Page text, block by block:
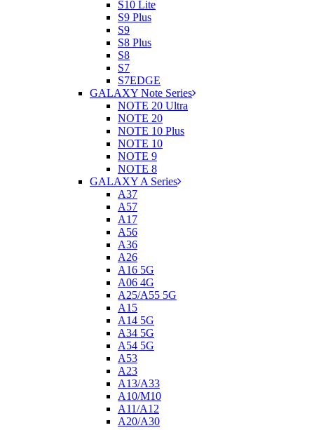
S10 Lite
S9 Plus
S9
S8 Plus
S8
S7
S7EDGE
GALAXY Note Series
NOTE 20 Ultra
NOTE 20
NOTE 10 Plus
NOTE 10
NOTE 9
NOTE 8
GALAXY A Series
A37
A57
A17
A56
A36
A26
A16 5G
A06 4G
A25/A55 5G
A15
A14 5G
A34 5G
A54 5G
A53
A23
A13/A33
A10/M10
A11/A12
A20/A30